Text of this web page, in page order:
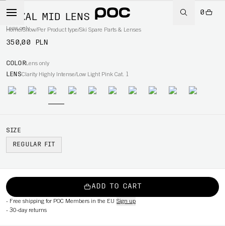
0
Home/Snow/Per Product type/Ski Spare Parts & Lenses
NEXAL MID LENS
Lens only
350,00 PLN
COLORLens only
LENSClarity Highly Intense/Low Light Pink Cat. 1
SIZE
REGULAR FIT
ADD TO CART
- Free shipping for POC Members in the EU Sign up
- 30-day returns